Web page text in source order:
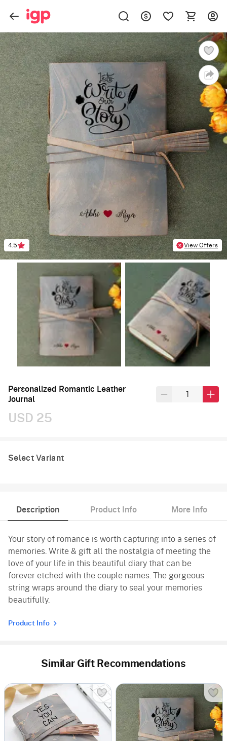
4.5 View Offers
Personalized Romantic Leather
Journal
USD 25
Select Variant
Description Product Info More Info
Your story of romance is worth capturing into a series of
memories. Write & gift all the nostalgia of meeting the
love of your life in this beautiful diary that can be
forever etched with the couple names. The gorgeous
string wraps around the diary to seal your memories
beautifully.
Product Info
Similar Gift Recommendations